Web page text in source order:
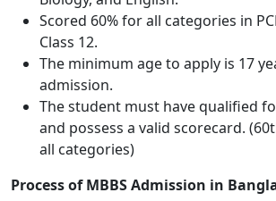
Scored 60% for all categories in
Class 12.
The minimum age to apply is 17
admission.
The student must have qualified
and possess a valid scorecard.
all categories)
Process of MBBS Admission in